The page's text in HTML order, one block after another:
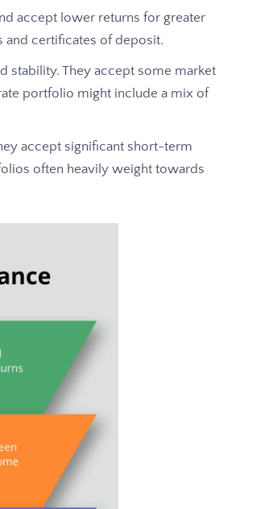
accept lower returns for greater
and certificates of deposit.
stability. They accept some market
portfolio might include a mix of
accept significant short-term
often heavily weight towards